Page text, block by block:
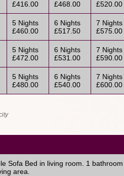
£416.00
£468.00
£520.00
5 Nights
£460.00
6 Nights
£517.50
7 Nights
£575.00
5 Nights
£472.00
6 Nights
£531.00
7 Nights
£590.00
5 Nights
£480.00
6 Nights
£540.00
7 Nights
£600.00
Sofa Bed in living room. 1 bathroom
area.